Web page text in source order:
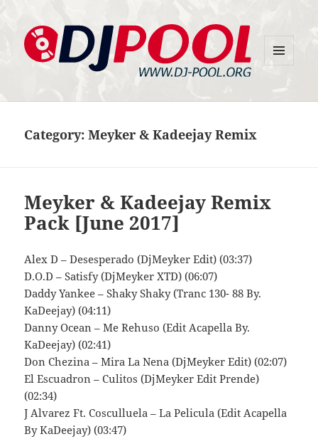
Category:Meyker & Kadeejay Remix
Meyker & Kadeejay Remix
Pack [June 2017]
Alex D – Desesperado (DjMeyker Edit) (03:37)
D.O.D – Satisfy (DjMeyker XTD) (06:07)
Daddy Yankee – Shaky Shaky (Tranc 130- 88 By.
KaDeejay) (04:11)
Danny Ocean – Me Rehuso (Edit Acapella By.
KaDeejay) (02:41)
Don Chezina – Mira La Nena (DjMeyker Edit) (02:07)
El Escuadron – Culitos (DjMeyker Edit Prende)
(02:34)
J Alvarez Ft. Cosculluela – La Pelicula (Edit Acapella
By KaDeejay) (03:47)